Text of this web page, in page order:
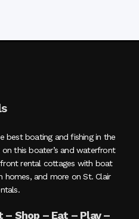
best boating and fishing in the
this boater’s and waterfront
rental cottages with boat
homes, and more on St. Clair
Shop – Eat – Play –